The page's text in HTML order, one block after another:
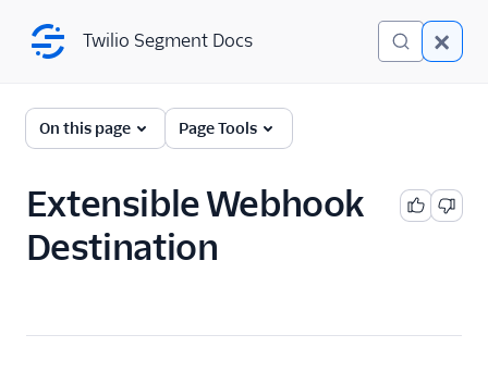
Twilio Segment Docs
← Back to Connections
A/B Testing
Advertising
Attribution
Twilio Segment Docs
On this page Page Tools
Extensible Webhook
Destination